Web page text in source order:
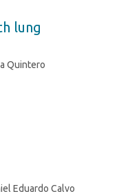
lung
Quintero
Eduardo Calvo